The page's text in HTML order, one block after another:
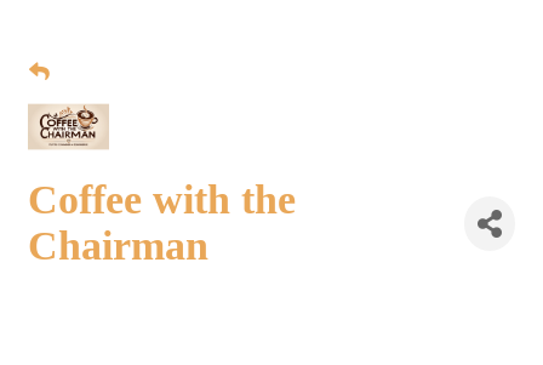
Coffee with the
Chairman